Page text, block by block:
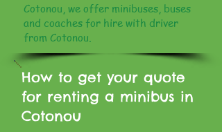
Cotonou, we offer minibuses, buses
and coaches for hire with driver
from Cotonou.
How to get your quote
for renting a minibus in
Cotonou